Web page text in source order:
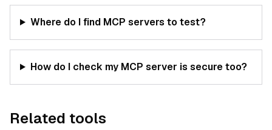
Where do I find MCP servers to test?
How do I check my MCP server is secure too?
Related tools